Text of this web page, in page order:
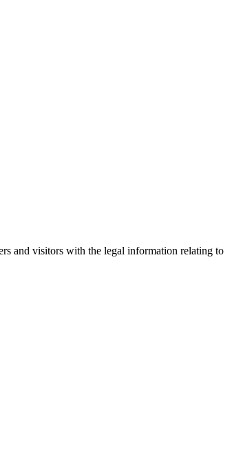
and visitors with the legal information relating to